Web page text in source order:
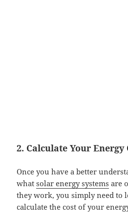
2. Calculate Your Energy
Once you have a better
whatsolar energy systems are
they work, you simply need to
calculate the cost of your